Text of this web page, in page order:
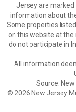
Jersey are marked
information about
Some properties
on this website at the
do not participate in
All information
Source:
© 2026 New Jersey